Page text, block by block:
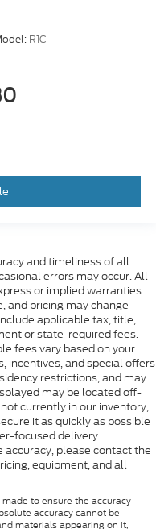
R1C
and timeliness of all
errors may occur. All
or implied warranties.
and pricing may change
applicable tax, title,
or state-required fees.
fees vary based on your
incentives, and special offers
restrictions, and may
may be located off-
currently in our inventory,
it as quickly as possible
focused delivery
please contact the
equipment, and all
to ensure the accuracy
accuracy cannot be
materials appearing on it,